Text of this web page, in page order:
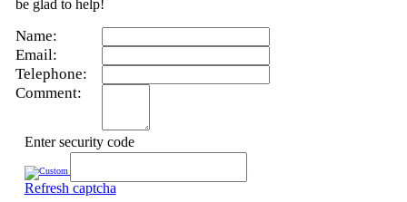
be glad to help!
Name:
Email:
Telephone:
Comment:
Enter security code
Refresh captcha